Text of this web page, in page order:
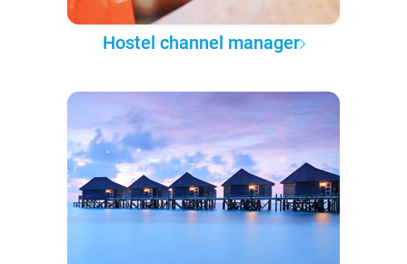
Hostel channel manager